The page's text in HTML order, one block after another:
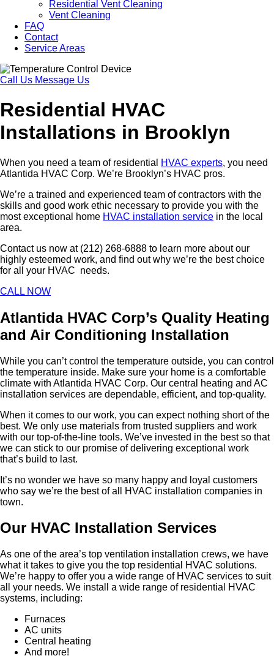
Residential Vent Cleaning
Vent Cleaning
FAQ
Contact
Service Areas
Call Us Message Us
Residential HVAC
Installations in Brooklyn
When you need a team of residential HVAC experts, you need
Atlantida HVAC Corp. We’re Brooklyn’s HVAC pros.
We’re a trained and experienced team of contractors with the
skills and good work ethic necessary to provide you with the
most exceptional home HVAC installation service in the local
area.
Contact us now at (212) 268-6888 to learn more about our
highly esteemed work, and find out why we’re the best choice
for all your HVAC needs.
CALL NOW
Atlantida HVAC Corp’s Quality Heating
and Air Conditioning Installation
While you can’t control the temperature outside, you can control
the temperature inside. Make sure your home is a comfortable
climate with Atlantida HVAC Corp. Our central heating and AC
installation services are dependable, efficient, and top-quality.
When it comes to our work, you can expect nothing short of the
best. We only use materials from trusted suppliers and work
with our top-of-the-line tools. We’ve invested in the best so that
we can stick to our promise of delivering exceptional work
that’s build to last.
It’s no wonder we have so many happy and loyal customers
who say we’re the best of all HVAC installation companies in
town.
Our HVAC Installation Services
As one of the area’s top ventilation installation crews, we have
what it takes to give you the top residential HVAC solutions.
We’re happy to offer you a wide range of HVAC services to suit
all your needs. We install a wide range of residential HVAC
systems, including:
Furnaces
AC units
Central heating
And more!